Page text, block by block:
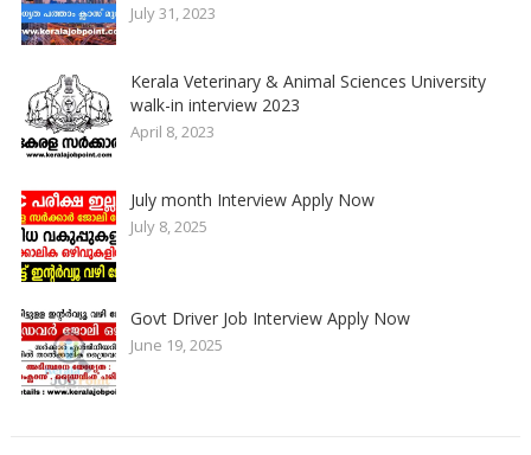
July 31, 2023
Kerala Veterinary & Animal Sciences University
walk-in interview 2023
April 8, 2023
July month Interview Apply Now
July 8, 2025
Govt Driver Job Interview Apply Now
June 19, 2025